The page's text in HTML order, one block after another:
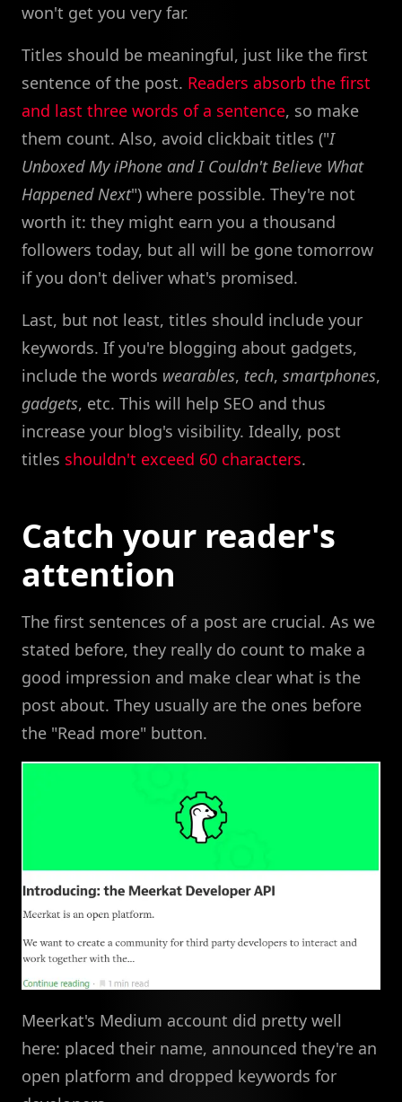
won't get you very far.
Titles should be meaningful, just like the first
sentence of the post. Readers absorb the first
and last three words of a sentence, so make
them count. Also, avoid clickbait titles ("I
Unboxed My iPhone and I Couldn't Believe What
Happened Next") where possible. They're not
worth it: they might earn you a thousand
followers today, but all will be gone tomorrow
if you don't deliver what's promised.
Last, but not least, titles should include your
keywords. If you're blogging about gadgets,
include the words wearables, tech, smartphones,
gadgets, etc. This will help SEO and thus
increase your blog's visibility. Ideally, post
titles shouldn't exceed 60 characters.
Catch your reader's
attention
The first sentences of a post are crucial. As we
stated before, they really do count to make a
good impression and make clear what is the
post about. They usually are the ones before
the "Read more" button.
Meerkat's Medium account did pretty well
here: placed their name, announced they're an
open platform and dropped keywords for